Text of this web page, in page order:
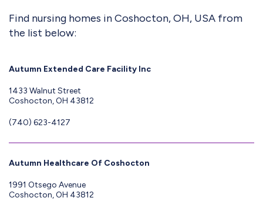
Find nursing homes in Coshocton, OH, USA from
the list below:
Autumn Extended Care Facility Inc
1433 Walnut Street
Coshocton, OH 43812
(740) 623-4127
Autumn Healthcare Of Coshocton
1991 Otsego Avenue
Coshocton, OH 43812